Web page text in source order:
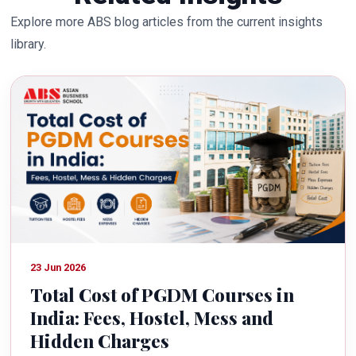
Explore more ABS blog articles from the current insights
library.
23 Jun 2026
Total Cost of PGDM Courses in
India: Fees, Hostel, Mess and
Hidden Charges